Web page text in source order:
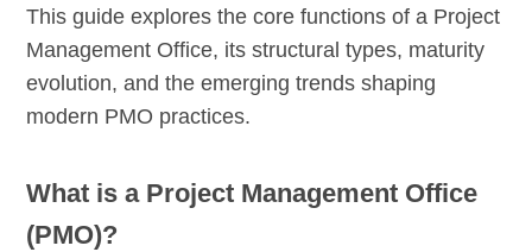
This guide explores the core functions of a Project
Management Office, its structural types, maturity
evolution, and the emerging trends shaping
modern PMO practices.
What is a Project Management Office
(PMO)?